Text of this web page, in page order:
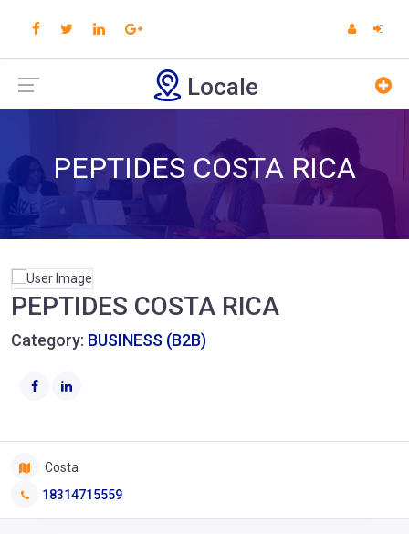
Locale
PEPTIDES COSTA RICA
PEPTIDES COSTA RICA
Category: BUSINESS (B2B)
Costa
18314715559